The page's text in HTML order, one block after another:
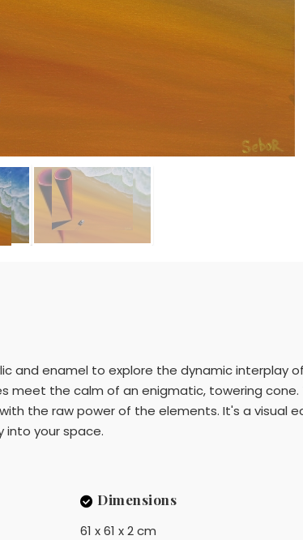
and enamel to explore the dynamic interplay
meet the calm of an enigmatic, towering
the raw power of the elements. It's a visual
into your space.
Dimensions
61 x 61 x 2 cm